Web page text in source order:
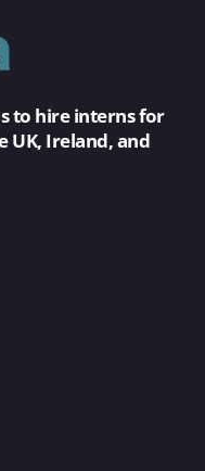
to hire interns for
UK, Ireland, and